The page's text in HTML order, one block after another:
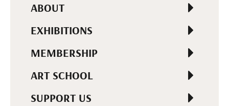
ABOUT
EXHIBITIONS
MEMBERSHIP
ART SCHOOL
SUPPORT US